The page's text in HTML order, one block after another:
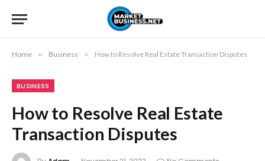
Home » Business » How to Resolve Real Estate Transaction Disputes
BUSINESS
How to Resolve Real Estate
Transaction Disputes